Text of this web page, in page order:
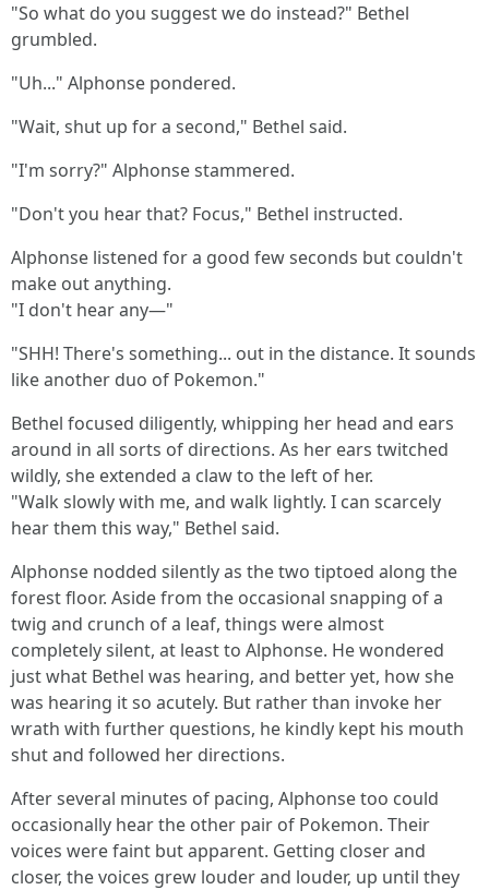
"So what do you suggest we do instead?" Bethel
grumbled.
"Uh..." Alphonse pondered.
"Wait, shut up for a second," Bethel said.
"I'm sorry?" Alphonse stammered.
"Don't you hear that? Focus," Bethel instructed.
Alphonse listened for a good few seconds but couldn't
make out anything.
"I don't hear any—"
"SHH! There's something... out in the distance. It sounds
like another duo of Pokemon."
Bethel focused diligently, whipping her head and ears
around in all sorts of directions. As her ears twitched
wildly, she extended a claw to the left of her.
"Walk slowly with me, and walk lightly. I can scarcely
hear them this way," Bethel said.
Alphonse nodded silently as the two tiptoed along the
forest floor. Aside from the occasional snapping of a
twig and crunch of a leaf, things were almost
completely silent, at least to Alphonse. He wondered
just what Bethel was hearing, and better yet, how she
was hearing it so acutely. But rather than invoke her
wrath with further questions, he kindly kept his mouth
shut and followed her directions.
After several minutes of pacing, Alphonse too could
occasionally hear the other pair of Pokemon. Their
voices were faint but apparent. Getting closer and
closer, the voices grew louder and louder, up until they